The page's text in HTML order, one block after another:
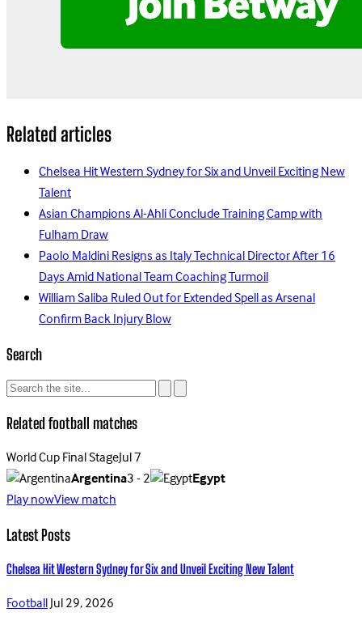
Related articles
Chelsea Hit Western Sydney for Six and Unveil Exciting New
Talent
Asian Champions Al-Ahli Conclude Training Camp with
Fulham Draw
Paolo Maldini Resigns as Italy Technical Director After 16
Days Amid National Team Coaching Turmoil
William Saliba Ruled Out for Extended Spell as Arsenal
Confirm Back Injury Blow
Search
Related football matches
World Cup Final StageJul 7
Argentina3 - 2
Egypt
Play nowView match
Latest Posts
Chelsea Hit Western Sydney for Six and Unveil Exciting New Talent
FootballJul 29, 2026